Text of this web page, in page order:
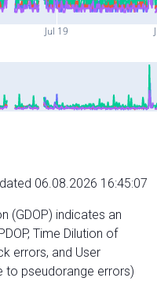
Jul 19
06.08.2026 16:45:07
(GDOP) indicates an
Time Dilution of
errors, and User
to pseudorange errors)